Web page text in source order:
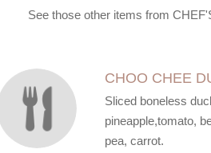
See those other items from
CHOO CHEE
Sliced boneless
pineapple,tomato,
pea, carrot.